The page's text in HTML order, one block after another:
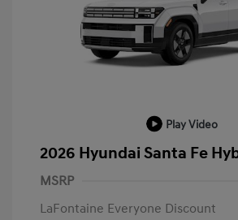
Play Video
2026 Hyundai Santa Fe
MSRP
LaFontaine Everyone Discount